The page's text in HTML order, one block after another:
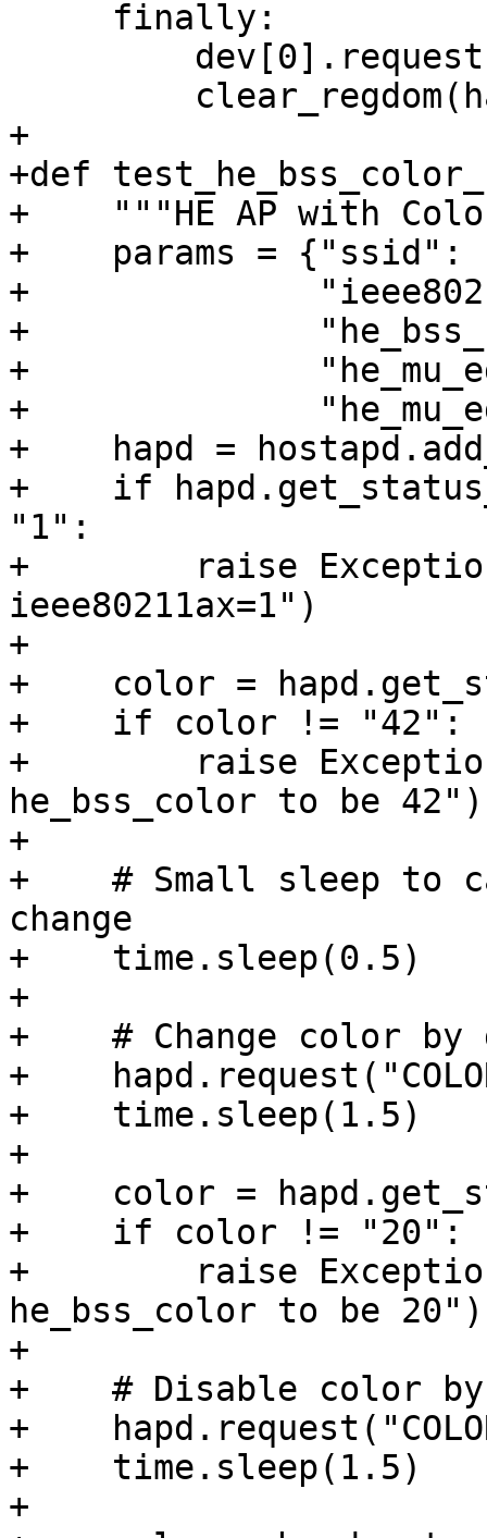
+
+def
+    """HE AP with
+    params = {"ssid":
+
+
+
+
+    hapd =
+    if
"1":
+        raise
ieee80211ax=1")
+
+    color =
+    if color != "42":
+        raise
he_bss_color to be 42")
+
+    # Small sleep to
change
+    time.sleep(0.5)
+
+    # Change color by
+
+    time.sleep(1.5)
+
+    color =
+    if color != "20":
+        raise
he_bss_color to be 20")
+
+    # Disable color
+
+    time.sleep(1.5)
+